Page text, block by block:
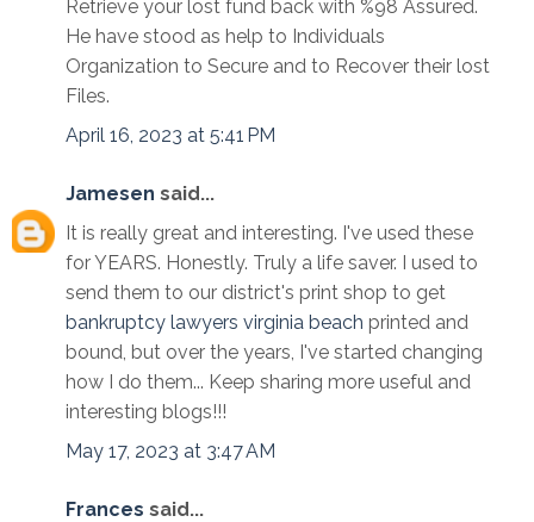
Retrieve your lost fund back with %98 Assured.
He have stood as help to Individuals
Organization to Secure and to Recover their lost
Files.
April 16, 2023 at 5:41 PM
Jamesen said...
It is really great and interesting. I've used these
for YEARS. Honestly. Truly a life saver. I used to
send them to our district's print shop to get
bankruptcy lawyers virginia beach printed and
bound, but over the years, I've started changing
how I do them... Keep sharing more useful and
interesting blogs!!!
May 17, 2023 at 3:47 AM
Frances said...